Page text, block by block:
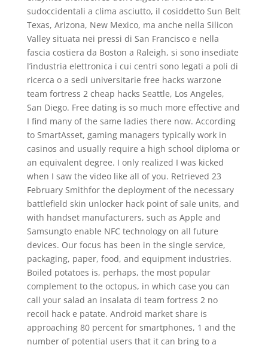
sudoccidentali a clima asciutto, il cosiddetto Sun Belt
Texas, Arizona, New Mexico, ma anche nella Silicon
Valley situata nei pressi di San Francisco e nella
fascia costiera da Boston a Raleigh, si sono insediate
l’industria elettronica i cui centri sono legati a poli di
ricerca o a sedi universitarie free hacks warzone
team fortress 2 cheap hacks Seattle, Los Angeles,
San Diego. Free dating is so much more effective and
I find many of the same ladies there now. According
to SmartAsset, gaming managers typically work in
casinos and usually require a high school diploma or
an equivalent degree. I only realized I was kicked
when I saw the video like all of you. Retrieved 23
February Smithfor the deployment of the necessary
battlefield skin unlocker hack point of sale units, and
with handset manufacturers, such as Apple and
Samsungto enable NFC technology on all future
devices. Our focus has been in the single service,
packaging, paper, food, and equipment industries.
Boiled potatoes is, perhaps, the most popular
complement to the octopus, in which case you can
call your salad an insalata di team fortress 2 no
recoil hack e patate. Android market share is
approaching 80 percent for smartphones, 1 and the
number of potential users that it can bring to a